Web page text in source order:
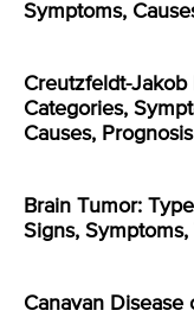
Symptoms,
Creutzfeldt-Jakob
Categories,
Causes, Prognosis
Brain Tumor:
Signs,
Canavan Disease